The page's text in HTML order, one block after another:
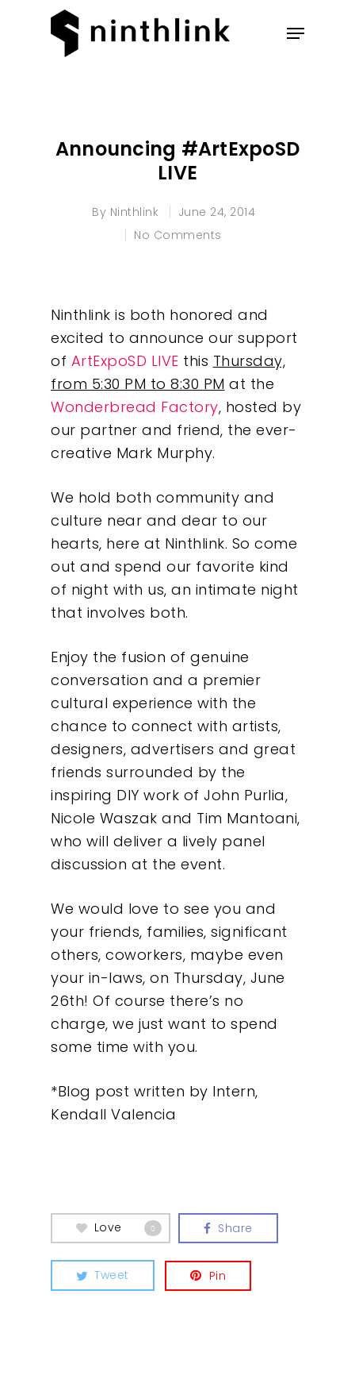
Announcing #ArtExpoSD
LIVE
By Ninthlink
June 24, 2014
No Comments
Ninthlink is both honored and
excited to announce our support
of ArtExpoSD LIVE this Thursday,
from 5:30 PM to 8:30 PM at the
Wonderbread Factory, hosted by
our partner and friend, the ever-
creative Mark Murphy.
We hold both community and
culture near and dear to our
hearts, here at Ninthlink. So come
out and spend our favorite kind
of night with us, an intimate night
that involves both.
Enjoy the fusion of genuine
conversation and a premier
cultural experience with the
chance to connect with artists,
designers, advertisers and great
friends surrounded by the
inspiring DIY work of John Purlia,
Nicole Waszak and Tim Mantoani,
who will deliver a lively panel
discussion at the event.
We would love to see you and
your friends, families, significant
others, coworkers, maybe even
your in-laws, on Thursday, June
26th! Of course there’s no
charge, we just want to spend
some time with you.
*Blog post written by Intern,
Kendall Valencia
Love 0 Share
Tweet Pin
Our Work
About
What We Do